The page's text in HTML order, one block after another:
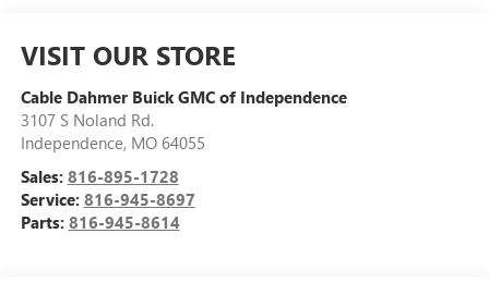
VISIT OUR STORE
Cable Dahmer Buick GMC of Independence
3107 S Noland Rd.
Independence, MO 64055
Sales: 816-895-1728
Service: 816-945-8697
Parts: 816-945-8614